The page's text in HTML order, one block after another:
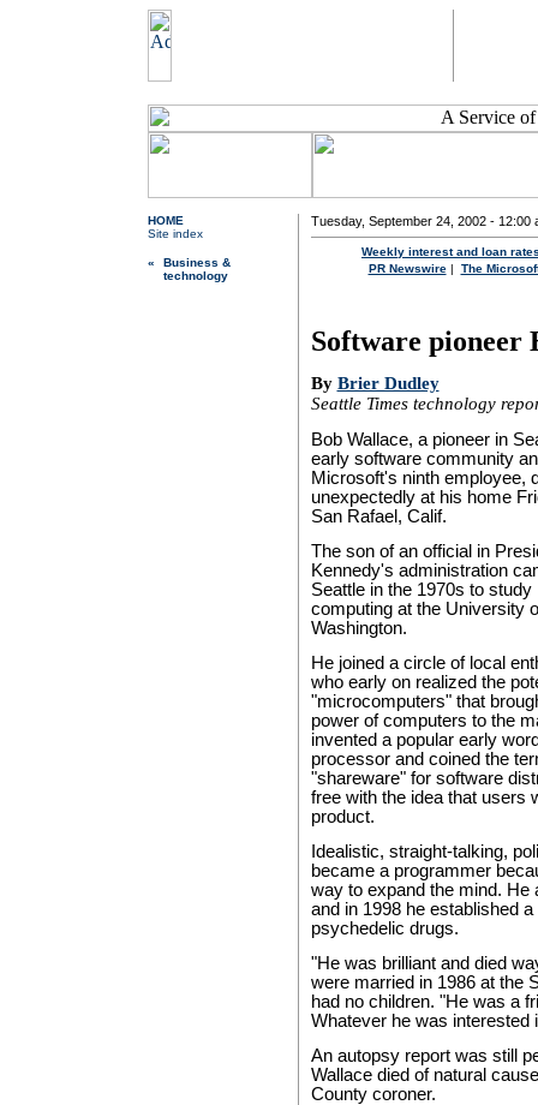
HOME
Site index
«
Business &
technology
Tuesday, September 24, 2002 - 12:00
Weekly interest and loan
PR Newswire| The
Software pioneer
By Brier Dudley
Seattle Times technology
Bob Wallace, a pioneer in
early software community
Microsoft's ninth employee,
unexpectedly at his home
San Rafael, Calif.
The son of an official in
Kennedy's administration
Seattle in the 1970s to study
computing at the University
Washington.
He joined a circle of local
who early on realized the
"microcomputers" that
power of computers to the
invented a popular early
processor and coined the
"shareware" for software
free with the idea that users
product.
Idealistic, straight-talking,
became a programmer
way to expand the mind. He
and in 1998 he established
psychedelic drugs.
"He was brilliant and died
were married in 1986 at the
had no children. "He was a
Whatever he was interested
An autopsy report was still
Wallace died of natural
County coroner.